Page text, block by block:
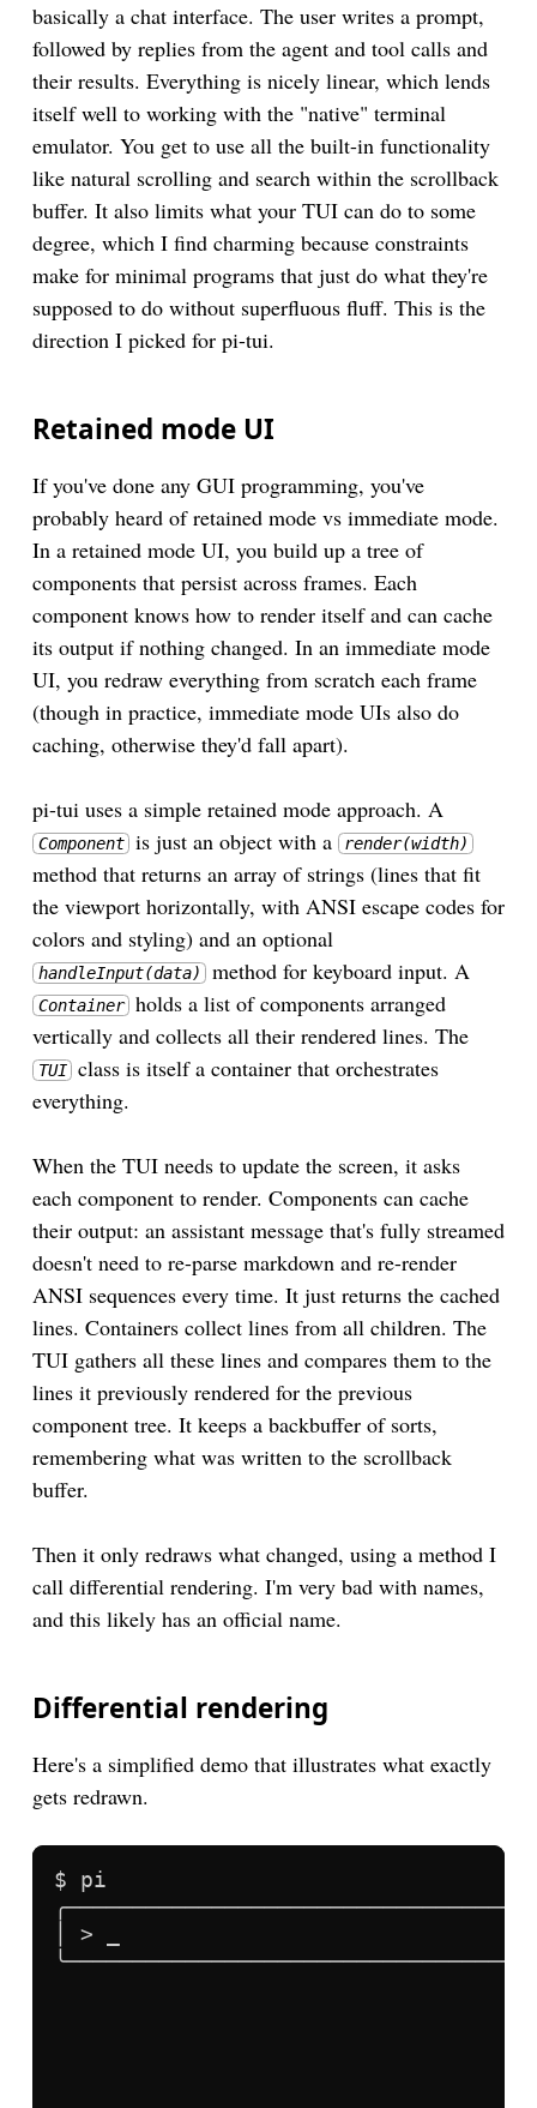
basically a chat interface. The user writes a prompt,
followed by replies from the agent and tool calls and
their results. Everything is nicely linear, which lends
itself well to working with the "native" terminal
emulator. You get to use all the built-in functionality
like natural scrolling and search within the scrollback
buffer. It also limits what your TUI can do to some
degree, which I find charming because constraints
make for minimal programs that just do what they're
supposed to do without superfluous fluff. This is the
direction I picked for pi-tui.
Retained mode UI
If you've done any GUI programming, you've
probably heard of retained mode vs immediate mode.
In a retained mode UI, you build up a tree of
components that persist across frames. Each
component knows how to render itself and can cache
its output if nothing changed. In an immediate mode
UI, you redraw everything from scratch each frame
(though in practice, immediate mode UIs also do
caching, otherwise they'd fall apart).
pi-tui uses a simple retained mode approach. A
Component is just an object with a render(width)
method that returns an array of strings (lines that fit
the viewport horizontally, with ANSI escape codes for
colors and styling) and an optional
handleInput(data) method for keyboard input. A
Container holds a list of components arranged
vertically and collects all their rendered lines. The
TUI class is itself a container that orchestrates
everything.
When the TUI needs to update the screen, it asks
each component to render. Components can cache
their output: an assistant message that's fully streamed
doesn't need to re-parse markdown and re-render
ANSI sequences every time. It just returns the cached
lines. Containers collect lines from all children. The
TUI gathers all these lines and compares them to the
lines it previously rendered for the previous
component tree. It keeps a backbuffer of sorts,
remembering what was written to the scrollback
buffer.
Then it only redraws what changed, using a method I
call differential rendering. I'm very bad with names,
and this likely has an official name.
Differential rendering
Here's a simplified demo that illustrates what exactly
gets redrawn.
$ pi
╭─────────────────────────────────╮
│ > _                             │
╰─────────────────────────────────╯